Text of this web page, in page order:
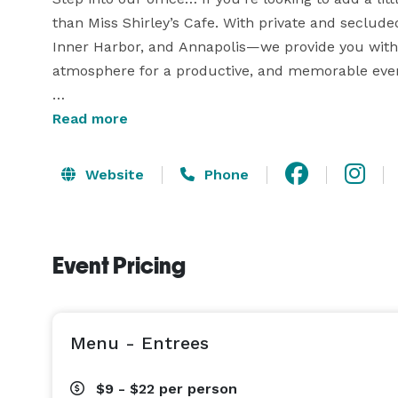
than Miss Shirley’s Cafe. With private and
Inner Harbor, and Annapolis—we provide you
atmosphere for a productive, and memorable
Why choose Miss Shirley’s Cafe to hold your next
• Private & Semi-Private Dining Areas
• Award-Winning Breakfast, Brunch & Lunch
congratulate a birth or retirement, praise your
Read more
Website Phone
Event Pricing
Menu - Entrees
$9 - $22 per person